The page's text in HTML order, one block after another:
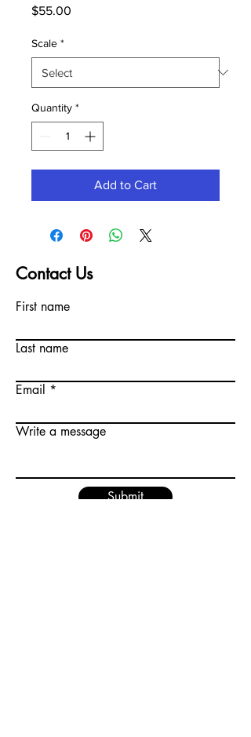
$55.00
Scale *
Quantity *
Add to Cart
Contact Us
First name
Last name
Email
Write a message
Submit